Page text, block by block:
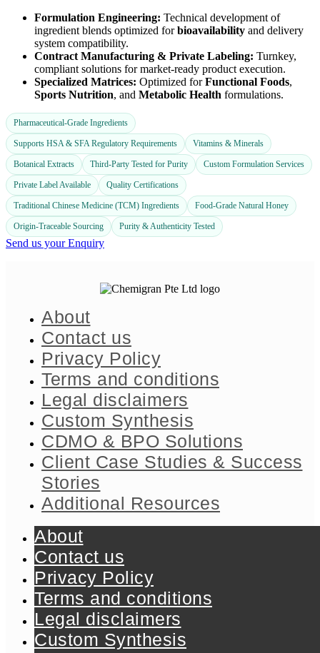
Formulation Engineering: Technical development of
ingredient blends optimized forbioavailability and delivery
system compatibility.
Contract Manufacturing & Private Labeling: Turnkey,
compliant solutions for market-ready product execution.
Specialized Matrices: Optimized forFunctional Foods,
Sports Nutrition, and Metabolic Health formulations.
Pharmaceutical-Grade Ingredients
Supports HSA & SFA Regulatory Requirements Vitamins & Minerals
Botanical Extracts Third-Party Tested for Purity Custom Formulation Services
Private Label Available Quality Certifications
Traditional Chinese Medicine (TCM) Ingredients Food-Grade Natural Honey
Origin-Traceable Sourcing Purity & Authenticity Tested
Send us your Enquiry
About
Contact us
Privacy Policy
Terms and conditions
Legal disclaimers
Custom Synthesis
CDMO & BPO Solutions
Client Case Studies & Success
Stories​
Additional Resources
About
Contact us
Privacy Policy
Terms and conditions
Legal disclaimers
Custom Synthesis